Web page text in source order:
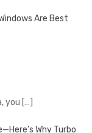
Are Best
you […]
Why Turbo